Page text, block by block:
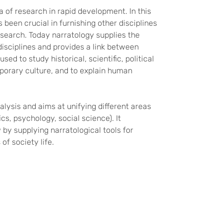
of research in rapid development. In this
crucial in furnishing other disciplines
Today narratology supplies the
and provides a link between
to study historical, scientific, political
culture, and to explain human
and aims at unifying different areas
psychology, social science). It
supplying narratological tools for
of society life.